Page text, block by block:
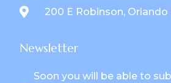
200 E Robinson, Orlando
Newsletter
Soon you will be able to